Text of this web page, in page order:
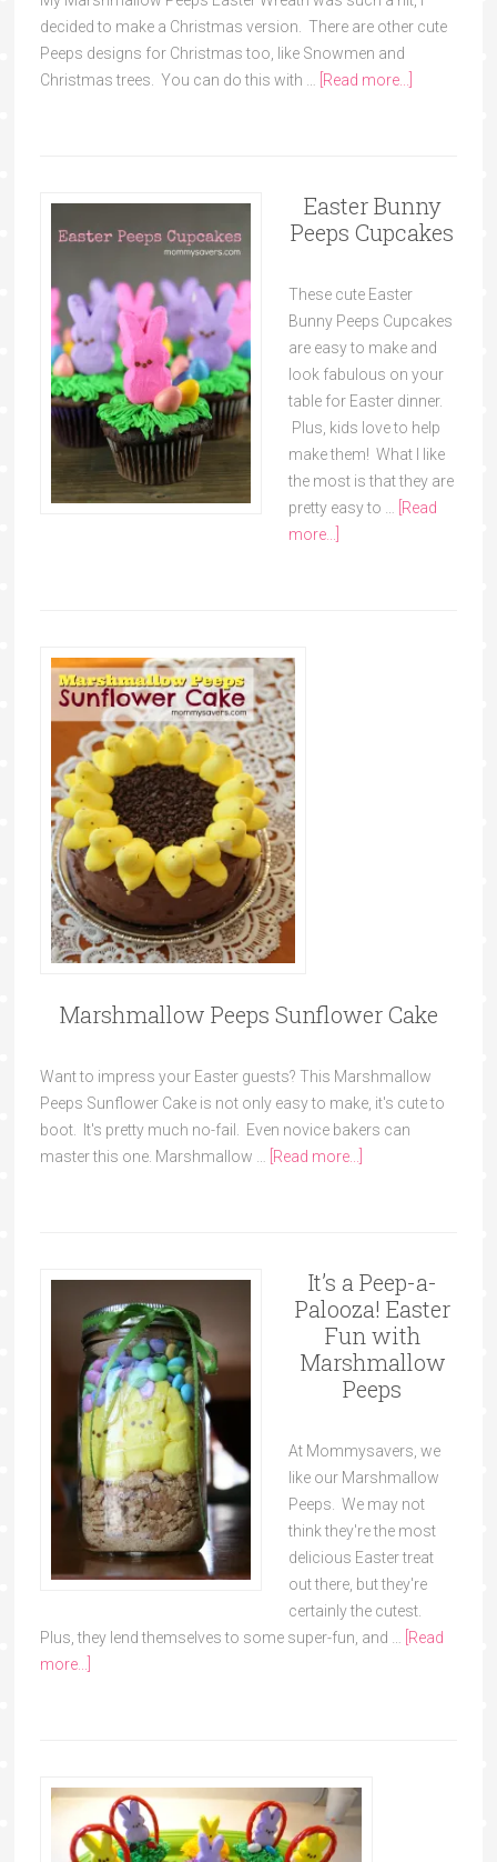
decided to make a Christmas version. There are other cute
Peeps designs for Christmas too, like Snowmen and
Christmas trees. You can do this with …
[Read more...]
Easter Bunny
Peeps Cupcakes
These cute Easter
Bunny Peeps Cupcakes
are easy to make and
look fabulous on your
table for Easter dinner.
Plus, kids love to help
make them! What I like
the most is that they are
pretty easy to …
[Read
more...]
Marshmallow Peeps Sunflower Cake
Want to impress your Easter guests? This Marshmallow
Peeps Sunflower Cake is not only easy to make, it's cute to
boot. It's pretty much no-fail. Even novice bakers can
master this one. Marshmallow …
[Read more...]
It’s a Peep-a-
Palooza! Easter
Fun with
Marshmallow
Peeps
At Mommysavers, we
like our Marshmallow
Peeps. We may not
think they're the most
delicious Easter treat
out there, but they're
certainly the cutest.
Plus, they lend themselves to some super-fun, and …
[Read
more...]